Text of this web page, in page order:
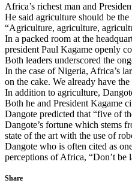
Africa’s richest man and
He said agriculture should be
“Agriculture, agriculture,
In a packed room at the
president Paul Kagame openly
Both leaders underscored the
In the case of Nigeria, Africa’s
on the cake. We already have the
In addition to agriculture,
Both he and President Kagame
Dangote predicted that “five of
Dangote’s fortune which stems
state of the art with the use of
Dangote who is often cited as
perceptions of Africa, “Don’t be
Share